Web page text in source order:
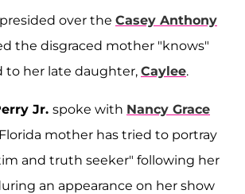
over the Casey Anthony
the disgraced mother "knows"
to her late daughter, Caylee.
Jr. spoke with Nancy Grace
mother has tried to portray
and truth seeker" following her
an appearance on her show